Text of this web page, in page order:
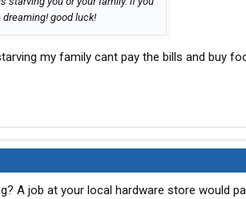
good luck!
my family cant pay the bills and buy
A job at your local hardware store would